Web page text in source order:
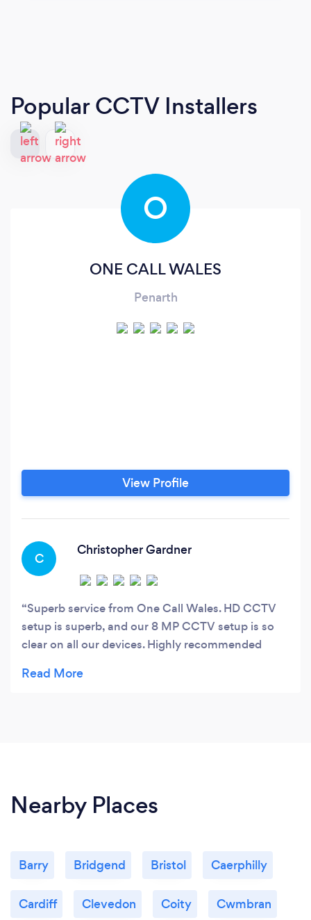
Popular CCTV Installers
O
ONE CALL WALES
Penarth
View Profile
C
Christopher Gardner
Superb service from One Call Wales. HD CCTV
setup is superb, and our 8 MP CCTV setup is so
clear on all our devices. Highly recommended
Nearby Places
Barry Bridgend Bristol Caerphilly
Cardiff Clevedon Coity Cwmbran